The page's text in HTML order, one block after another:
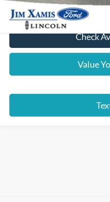
Lock In
Check
Value